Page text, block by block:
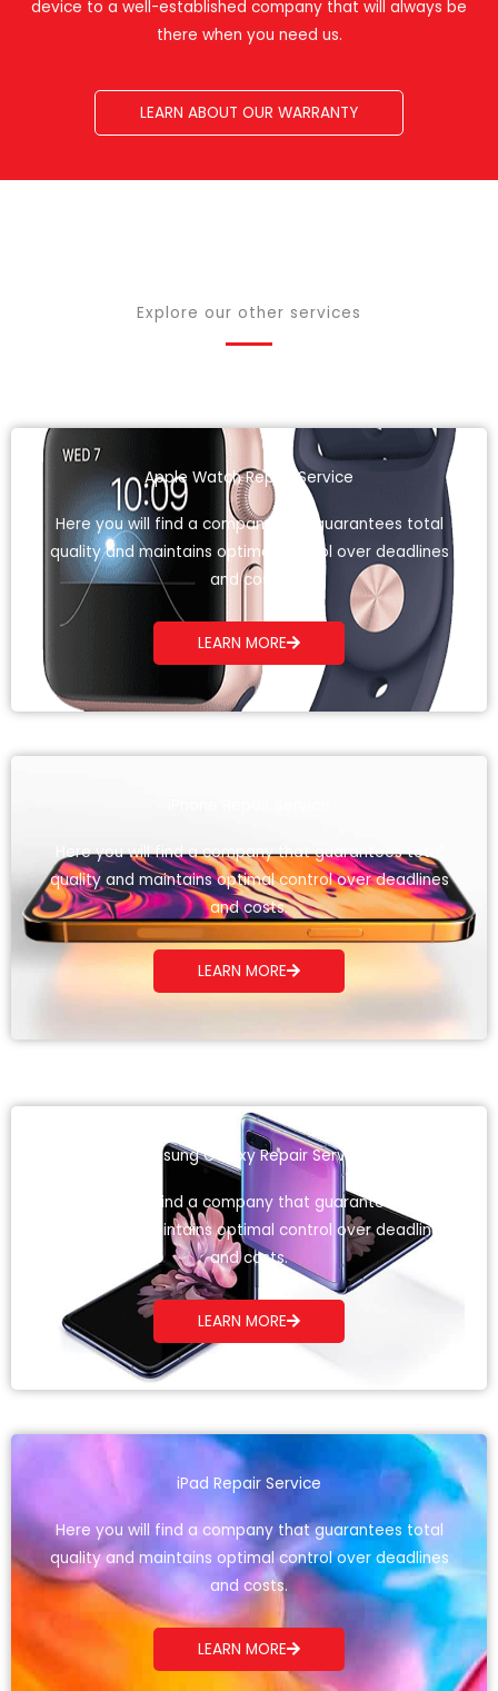
device to a well-established company that will always be
there when you need us.
LEARN ABOUT OUR WARRANTY
Explore our other services
Apple Watch Repair Service
Here you will find a company that guarantees total
quality and maintains optimal control over deadlines
and costs.
LEARN MORE
Here you will find a company that guarantees total
quality and maintains optimal control over deadlines
and costs.
LEARN MORE
Samsung Galaxy Repair Service
Here you will find a company that guarantees total
quality and maintains optimal control over deadlines
and costs.
LEARN MORE
iPad Repair Service
Here you will find a company that guarantees total
quality and maintains optimal control over deadlines
and costs.
LEARN MORE